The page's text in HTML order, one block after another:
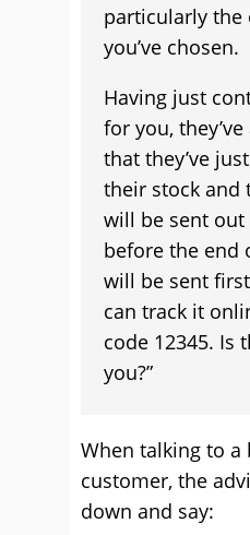
particularly
you’ve chosen.
Having just
for you,
that they’ve
their stock and
will be sent
before the end
will be sent
can track it
code 12345. Is
you?”
When talking to a
customer, the
down and say: